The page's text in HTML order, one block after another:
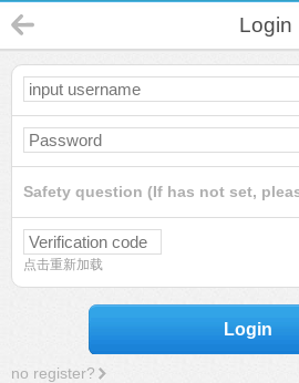
Login
Safety question (If has not set,
点击重新加载
Login
no register?